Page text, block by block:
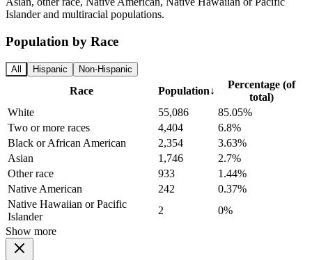
Islander and multiracial populations.
Population by Race
All Hispanic Non-Hispanic
Race Population↓
Percentage (of
total)
White
55,086
85.05%
Two or more races
4,404
6.8%
Black or African American
2,354
3.63%
Asian
1,746
2.7%
Other race
933
1.44%
Native American
242
0.37%
Native Hawaiian or Pacific
Islander
2
0%
Show more